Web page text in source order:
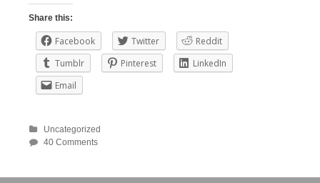
Share this:
Facebook Twitter
Reddit
Tumblr
Pinterest
LinkedIn
Email
Uncategorized
40 Comments